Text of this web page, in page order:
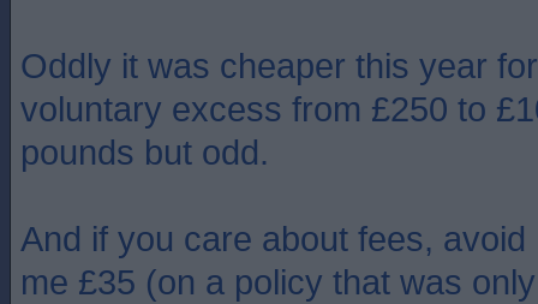
Oddly it was cheaper this year
voluntary excess from £250 to
pounds but odd.
And if you care about fees,
me £35 (on a policy that was